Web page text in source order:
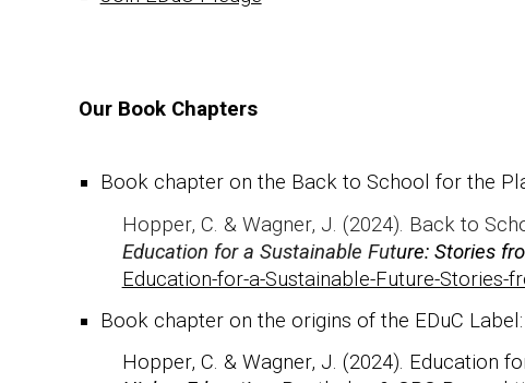
Our Book Chapters
Book chapter on the Back to School for the
Hopper, C. & Wagner, J. (2024). Back to
Education for a Sustainable Future: Stories
Education-for-a-Sustainable-Future-
Book chapter on the origins of the EDuC Label:
Hopper, C. & Wagner, J. (2024). Education